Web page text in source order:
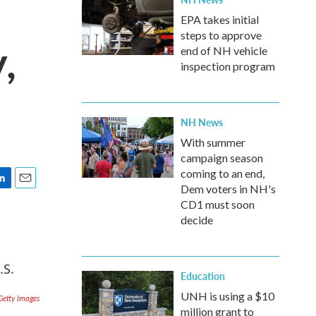
Images
EPA takes initial
steps to approve
end of NH vehicle
inspection program
NH News
With summer
campaign season
coming to an end,
Dem voters in NH's
CD1 must soon
decide
Education
UNH is using a $10
million grant to